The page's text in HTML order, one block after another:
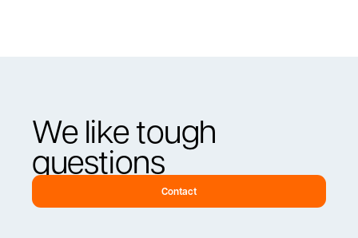
We like tough
questions
Contact